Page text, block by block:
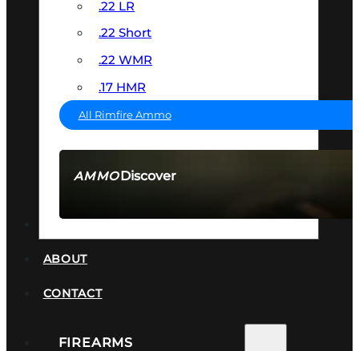
AMMODiscover
.22 LR
.22 Short
.22 WMR
.17 HMR
All Rimfire Ammo
ABOUT
CONTACT
FIREARMS